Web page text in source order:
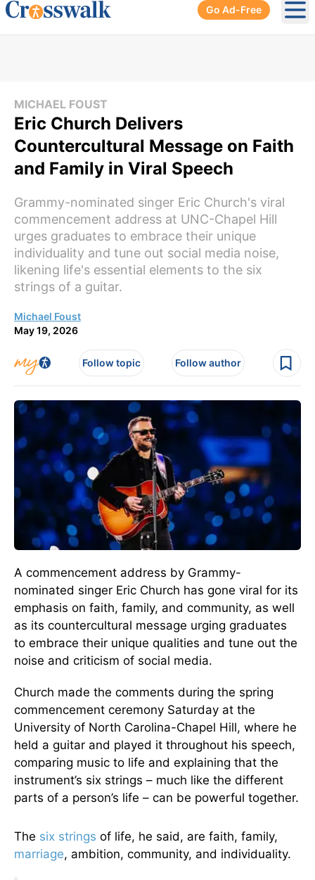
Go Ad-Free
MICHAEL FOUST
Eric Church Delivers
Countercultural Message on Faith
and Family in Viral Speech
Grammy-nominated singer Eric Church's viral
commencement address at UNC-Chapel Hill
urges graduates to embrace their unique
individuality and tune out social media noise,
likening life's essential elements to the six
strings of a guitar.
Michael Foust
May 19, 2026
Follow topic Follow author
A commencement address by Grammy-
nominated singer Eric Church has gone viral for its
emphasis on faith, family, and community, as well
as its countercultural message urging graduates
to embrace their unique qualities and tune out the
noise and criticism of social media.
Church made the comments during the spring
commencement ceremony Saturday at the
University of North Carolina-Chapel Hill, where he
held a guitar and played it throughout his speech,
comparing music to life and explaining that the
instrument’s six strings – much like the different
parts of a person’s life – can be powerful together.
The six strings of life, he said, are faith, family,
marriage, ambition, community, and individuality.